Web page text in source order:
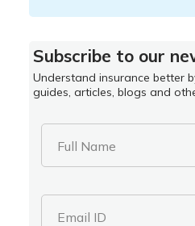
Subscribe to our
Understand insurance better
guides, articles, blogs and
Full Name
Email ID